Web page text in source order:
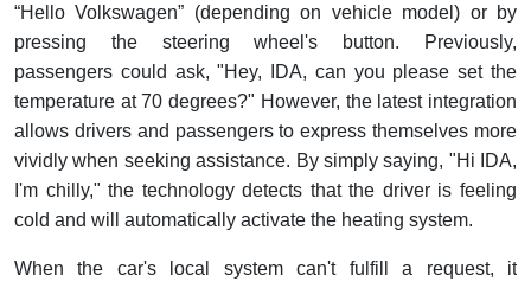
“Hello Volkswagen” (depending on vehicle model) or by
pressing the steering wheel's button. Previously,
passengers could ask, "Hey, IDA, can you please set the
temperature at 70 degrees?" However, the latest integration
allows drivers and passengers to express themselves more
vividly when seeking assistance. By simply saying, "Hi IDA,
I'm chilly," the technology detects that the driver is feeling
cold and will automatically activate the heating system.
When the car's local system can't fulfill a request, it